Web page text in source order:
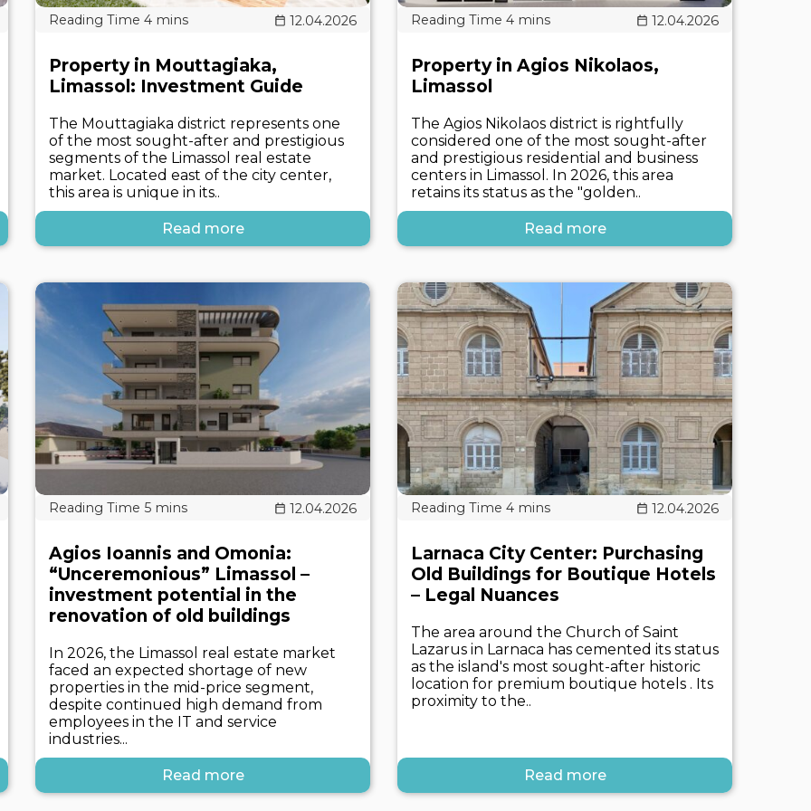
12.04.2026
Property in Mouttagiaka,
Limassol: Investment Guide
The Mouttagiaka district represents one
of the most sought-after and prestigious
segments of the Limassol real estate
market. Located east of the city center,
this area is unique in its..
Read more
12.04.2026
Property in Agios Nikolaos,
Limassol
The Agios Nikolaos district is rightfully
considered one of the most sought-after
and prestigious residential and business
centers in Limassol. In 2026, this area
retains its status as the "golden..
Read more
12.04.2026
Agios Ioannis and Omonia:
“Unceremonious” Limassol –
investment potential in the
renovation of old buildings
In 2026, the Limassol real estate market
faced an expected shortage of new
properties in the mid-price segment,
despite continued high demand from
employees in the IT and service
industries...
Read more
12.04.2026
Larnaca City Center: Purchasing
Old Buildings for Boutique Hotels
– Legal Nuances
The area around the Church of Saint
Lazarus in Larnaca has cemented its status
as the island's most sought-after historic
location for premium boutique hotels . Its
proximity to the..
Read more